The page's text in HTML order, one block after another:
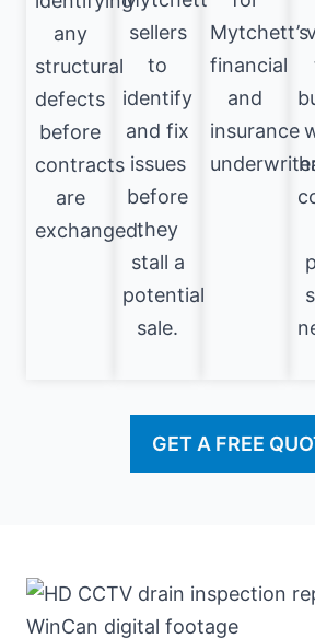
any
structural
defects
before
contracts
are
exchanged.
sellers
to
identify
and fix
issues
before
they
stall a
potential
sale.
Mytchett’s
financial
and
insurance
GET A FREE